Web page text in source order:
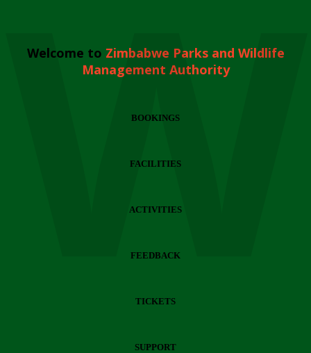
Welcome to Zimbabwe Parks and Wildlife
Management Authority
BOOKINGS
FACILITIES
ACTIVITIES
FEEDBACK
TICKETS
SUPPORT